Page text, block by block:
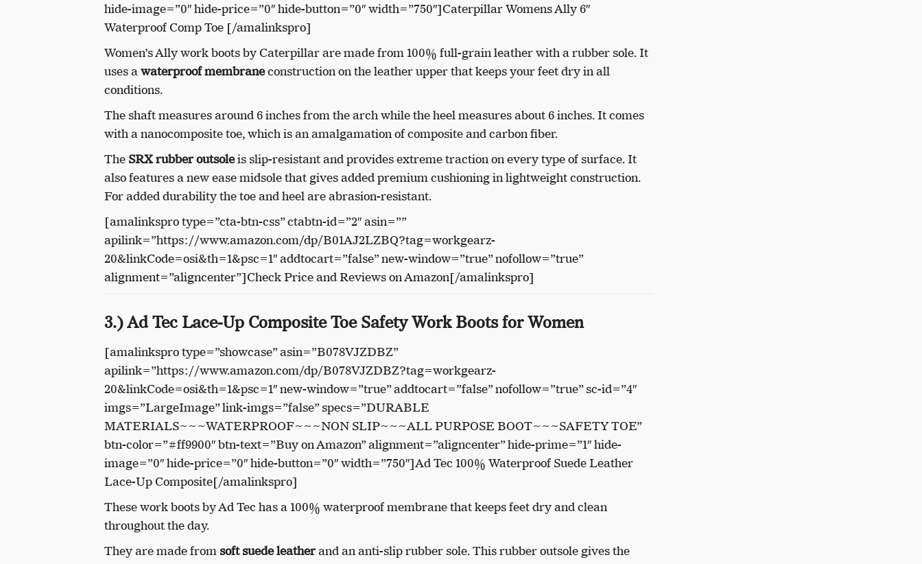
hide-image=”0″ hide-price=”0″ hide-button=”0″ width=”750″]Caterpillar Womens Ally 6″
Waterproof Comp Toe [/amalinkspro]
Women’s Ally work boots by Caterpillar are made from 100% full-grain leather with a rubber sole. It
uses awaterproof membraneconstruction on the leather upper that keeps your feet dry in all
conditions.
The shaft measures around 6 inches from the arch while the heel measures about 6 inches. It comes
with a nanocomposite toe, which is an amalgamation of composite and carbon fiber.
The SRX rubber outsoleis slip-resistant and provides extreme traction on every type of surface. It
also features a new ease midsole that gives added premium cushioning in lightweight construction.
For added durability the toe and heel are abrasion-resistant.
[amalinkspro type=”cta-btn-css” ctabtn-id=”2″ asin=””
apilink=”https://www.amazon.com/dp/B01AJ2LZBQ?tag=workgearz-
20&linkCode=osi&th=1&psc=1″ addtocart=”false” new-window=”true” nofollow=”true”
alignment=”aligncenter”]Check Price and Reviews on Amazon[/amalinkspro]
3.) Ad Tec Lace-Up Composite Toe Safety Work Boots for Women
[amalinkspro type=”showcase” asin=”B078VJZDBZ”
apilink=”https://www.amazon.com/dp/B078VJZDBZ?tag=workgearz-
20&linkCode=osi&th=1&psc=1″ new-window=”true” addtocart=”false” nofollow=”true” sc-id=”4″
imgs=”LargeImage” link-imgs=”false” specs=”DURABLE
MATERIALS~~~WATERPROOF~~~NON SLIP~~~ALL PURPOSE BOOT~~~SAFETY TOE”
btn-color=”#ff9900″ btn-text=”Buy on Amazon” alignment=”aligncenter” hide-prime=”1″ hide-
image=”0″ hide-price=”0″ hide-button=”0″ width=”750″]Ad Tec 100% Waterproof Suede Leather
Lace-Up Composite[/amalinkspro]
These work boots by Ad Tec has a 100% waterproof membrane that keeps feet dry and clean
throughout the day.
They are made from soft suede leatherand an anti-slip rubber sole. This rubber outsole gives the